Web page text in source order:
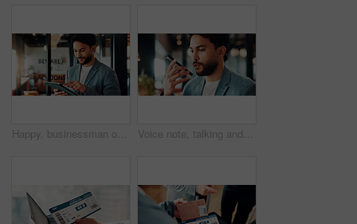
Happy, businessman or reading tablet in office for trade execution, check account or profit alert. Research, trader or smile with mobile app at work for investment return, good news and notification Voice note, talking and business man in office for recording message, phone call and client update. Loudspeaker, financial advisor and person on cellphone for communication, discussion and contact